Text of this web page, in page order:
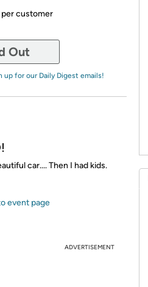
per customer
Out
up for our Daily Digest emails!
car.... Then I had kids.
event page
ADVERTISEMENT